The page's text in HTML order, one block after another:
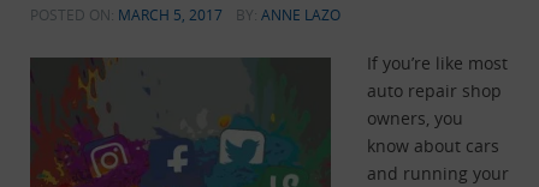
POSTED ON: MARCH 5, 2017 BY:ANNE LAZO
If you’re like most
auto repair shop
owners, you
know about cars
and running your